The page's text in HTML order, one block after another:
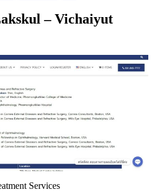
– Vichaiyut
Services